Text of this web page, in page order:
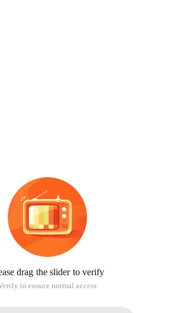
drag the slider to verify
to ensure normal access